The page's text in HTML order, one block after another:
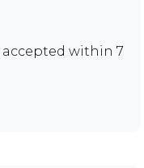
accepted within 7